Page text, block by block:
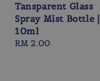
Tansparent Glass
Spray Mist Bottle |
10ml
Regular
RM 2.00